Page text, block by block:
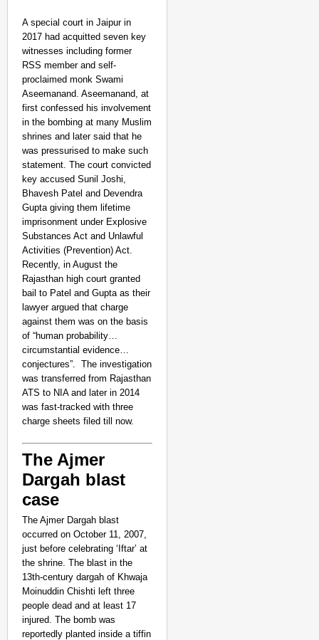
A special court in Jaipur in
2017 had acquitted seven key
witnesses including former
RSS member and self-
proclaimed monk Swami
Aseemanand. Aseemanand, at
first confessed his involvement
in the bombing at many Muslim
shrines and later said that he
was pressurised to make such
statement. The court convicted
key accused Sunil Joshi,
Bhavesh Patel and Devendra
Gupta giving them lifetime
imprisonment under Explosive
Substances Act and Unlawful
Activities (Prevention) Act.
Recently, in August the
Rajasthan high court granted
bail to Patel and Gupta as their
lawyer argued that charge
against them was on the basis
of “human probability…
circumstantial evidence…
conjectures”. The investigation
was transferred from Rajasthan
ATS to NIA and later in 2014
was fast-tracked with three
charge sheets filed till now.
The Ajmer
Dargah blast
case
The Ajmer Dargah blast
occurred on October 11, 2007,
just before celebrating ‘Iftar’ at
the shrine. The blast in the
13th-century dargah of Khwaja
Moinuddin Chishti left three
people dead and at least 17
injured. The bomb was
reportedly planted inside a tiffin